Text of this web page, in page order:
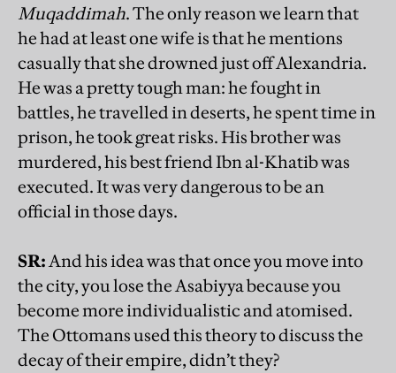
Muqaddimah. The only reason we learn that
he had at least one wife is that he mentions
casually that she drowned just off Alexandria.
He was a pretty tough man: he fought in
battles, he travelled in deserts, he spent time in
prison, he took great risks. His brother was
murdered, his best friend Ibn al-Khatib was
executed. It was very dangerous to be an
official in those days.
SR: And his idea was that once you move into
the city, you lose the Asabiyya because you
become more individualistic and atomised.
The Ottomans used this theory to discuss the
decay of their empire, didn’t they?